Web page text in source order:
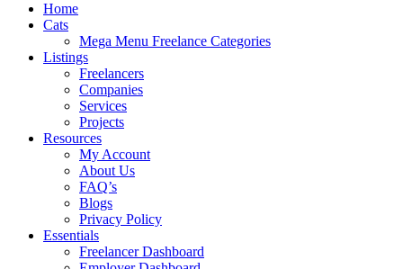
Home
Cats
Mega Menu Freelance Categories
Listings
Freelancers
Companies
Services
Projects
Resources
My Account
About Us
FAQ’s
Blogs
Privacy Policy
Essentials
Freelancer Dashboard